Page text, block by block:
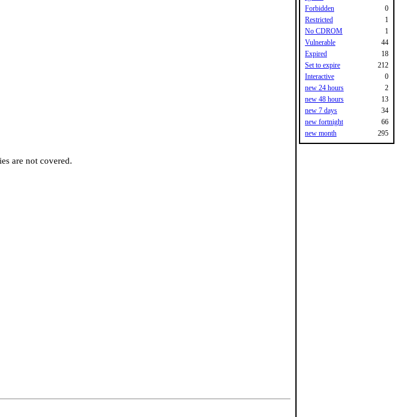
are not covered.
Forbidden
0
Restricted
1
No CDROM
1
Vulnerable
44
Expired
18
Set to expire
212
Interactive
0
new 24 hours
2
new 48 hours
13
new 7 days
34
new fortnight
66
new month
295